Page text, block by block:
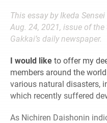
This essay by Ikeda
Aug. 24, 2021, issue of the
Gakkai’s daily newspaper.
I would like to offer my
members around the
various natural disasters,
which recently suffered
As Nichiren Daishonin